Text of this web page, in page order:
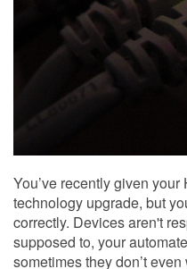
You’ve recently given
technology upgrade, but
correctly. Devices aren't
supposed to, your
sometimes they don’t